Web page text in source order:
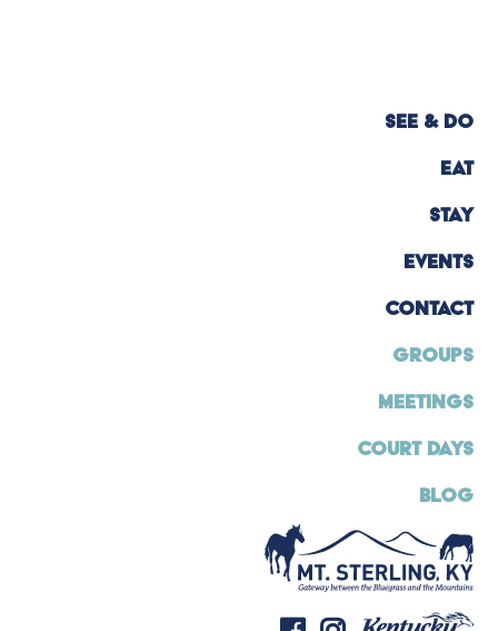
SEE & DO
EAT
STAY
EVENTS
CONTACT
GROUPS
MEETINGS
COURT DAYS
BLOG